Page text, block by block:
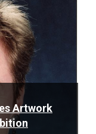
Artwork